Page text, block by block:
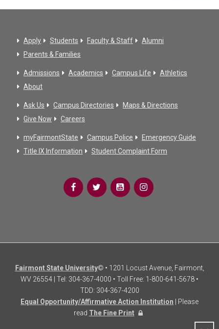
Apply Students Faculty & Staff
Alumni
Parents & Families
Admissions Academics Campus Life
Athletics
About
Ask Us Campus Directories
Maps & Directions
Give Now
Careers
myFairmontState Campus Police
Emergency Guide
Title IX Information
Student Complaint Form
Fairmont State University© • 1201 Locust Avenue, Fairmont,
WV 26554 | Tel: 304-367-4000 • Toll Free: 1-800-641-5678 •
TDD: 304-367-4200
Equal Opportunity/Affirmative Action Institution | Please
read The Fine Print